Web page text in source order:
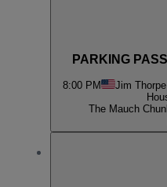
PARKING
8:00 PM Jim
The Mauch